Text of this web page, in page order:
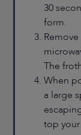
30
form.
The
When
a large
top